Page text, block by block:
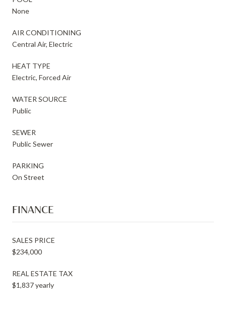
None
AIR CONDITIONING
Central Air, Electric
HEAT TYPE
Electric, Forced Air
WATER SOURCE
Public
SEWER
Public Sewer
PARKING
On Street
FINANCE
SALES PRICE
$234,000
REAL ESTATE TAX
$1,837 yearly